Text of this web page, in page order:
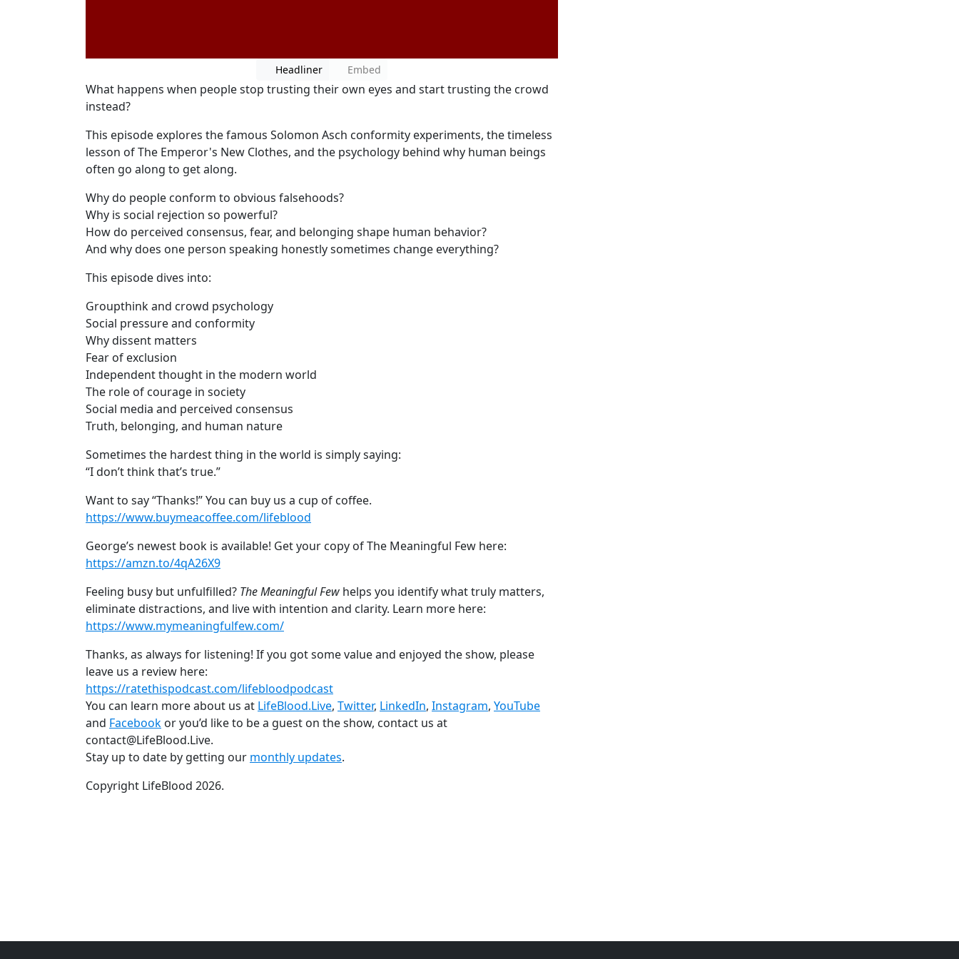
Headliner Embed
What happens when people stop trusting their own eyes and start trusting the crowd
instead?
This episode explores the famous Solomon Asch conformity experiments, the timeless
lesson of The Emperor's New Clothes, and the psychology behind why human beings
often go along to get along.
Why do people conform to obvious falsehoods?
Why is social rejection so powerful?
How do perceived consensus, fear, and belonging shape human behavior?
And why does one person speaking honestly sometimes change everything?
This episode dives into:
Groupthink and crowd psychology
Social pressure and conformity
Why dissent matters
Fear of exclusion
Independent thought in the modern world
The role of courage in society
Social media and perceived consensus
Truth, belonging, and human nature
Sometimes the hardest thing in the world is simply saying:
“I don’t think that’s true.”
Want to say “Thanks!” You can buy us a cup of coffee.
https://www.buymeacoffee.com/lifeblood
George’s newest book is available! Get your copy of The Meaningful Few here:
https://amzn.to/4qA26X9
Feeling busy but unfulfilled? The Meaningful Few helps you identify what truly matters,
eliminate distractions, and live with intention and clarity. Learn more here:
https://www.mymeaningfulfew.com/
Thanks, as always for listening! If you got some value and enjoyed the show, please
leave us a review here:
https://ratethispodcast.com/lifebloodpodcast
You can learn more about us at LifeBlood.Live, Twitter, LinkedIn, Instagram, YouTube
and Facebook or you’d like to be a guest on the show, contact us at
contact@LifeBlood.Live.
Stay up to date by getting our monthly updates.
Copyright LifeBlood 2026.